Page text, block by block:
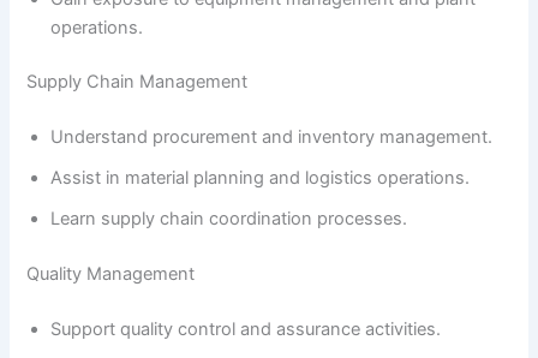
operations.
Supply Chain Management
Understand procurement and inventory management.
Assist in material planning and logistics operations.
Learn supply chain coordination processes.
Quality Management
Support quality control and assurance activities.